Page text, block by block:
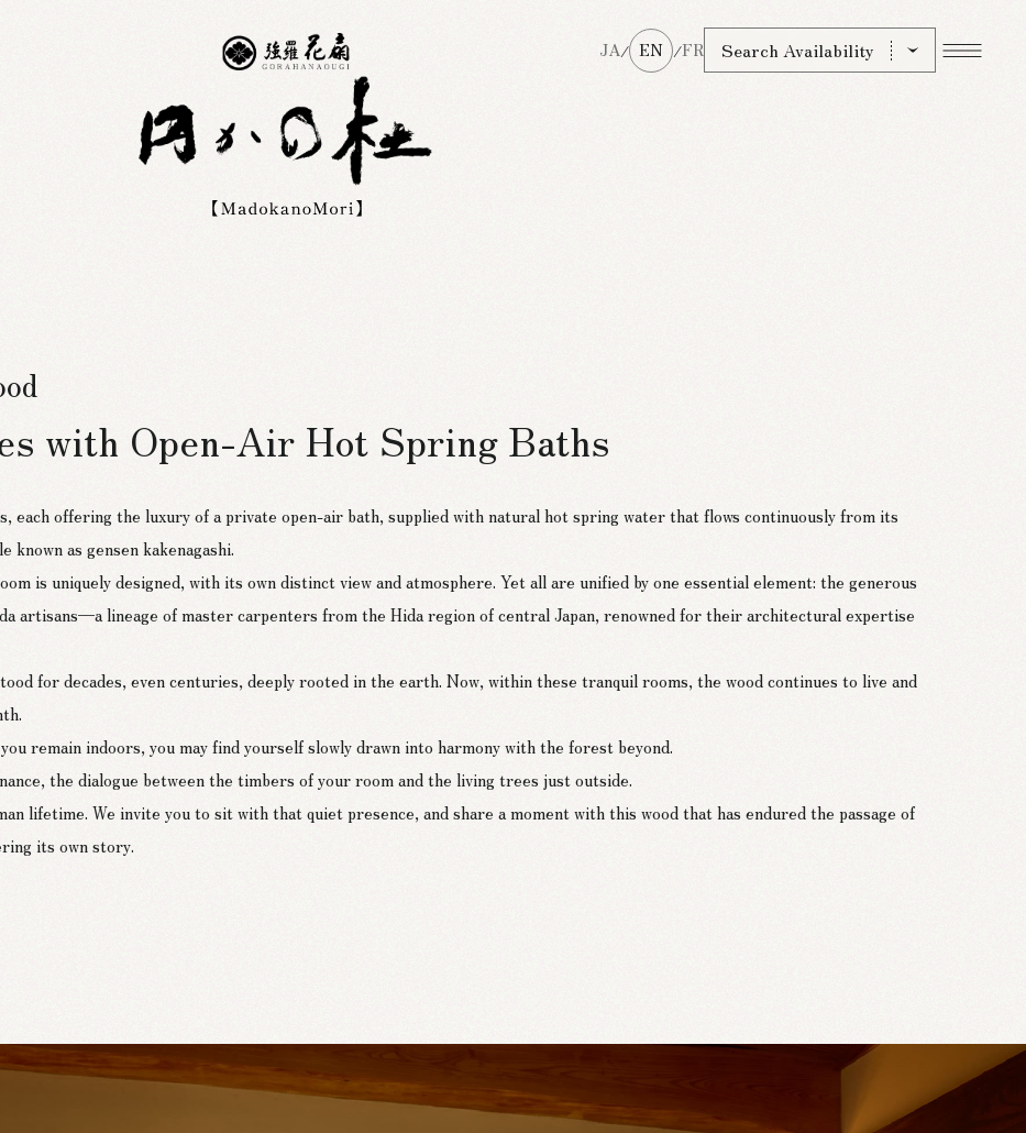
JA/ EN /FR Search Availability
with Open-Air Hot Spring Baths
each offering the luxury of a private open-air bath, supplied with natural hot spring water that flows continuously from its
as gensen kakenagashi.
is uniquely designed, with its own distinct view and atmosphere. Yet all are unified by one essential element: the generous
artisans—a lineage of master carpenters from the Hida region of central Japan, renowned for their architectural expertise
for decades, even centuries, deeply rooted in the earth. Now, within these tranquil rooms, the wood continues to live and
remain indoors, you may find yourself slowly drawn into harmony with the forest beyond.
the dialogue between the timbers of your room and the living trees just outside.
lifetime. We invite you to sit with that quiet presence, and share a moment with this wood that has endured the passage of
its own story.